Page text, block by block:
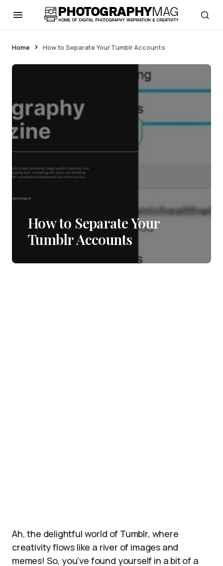
Home How to Separate Your Tumblr Accounts
How to Separate Your
Tumblr Accounts
Ah, the delightful world of Tumblr, where
creativity flows like a river of images and
memes! So, you’ve found yourself in a bit of a